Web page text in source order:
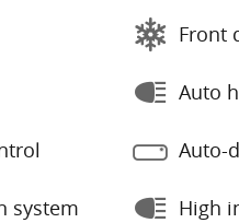
system
Front
Auto
Auto-
High